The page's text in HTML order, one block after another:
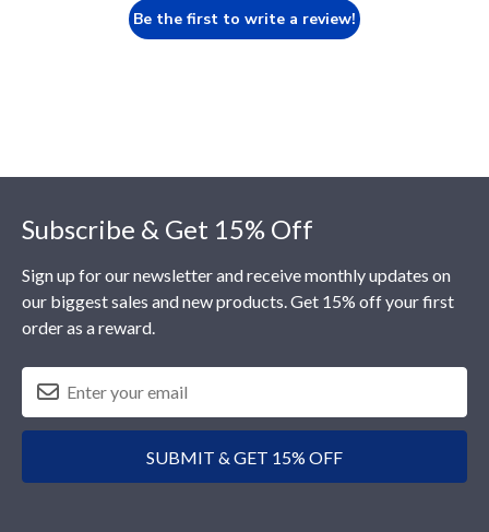
Be the first to write a review!
Subscribe & Get 15% Off
Sign up for our newsletter and receive monthly updates on
our biggest sales and new products. Get 15% off your first
order as a reward.
SUBMIT & GET 15% OFF